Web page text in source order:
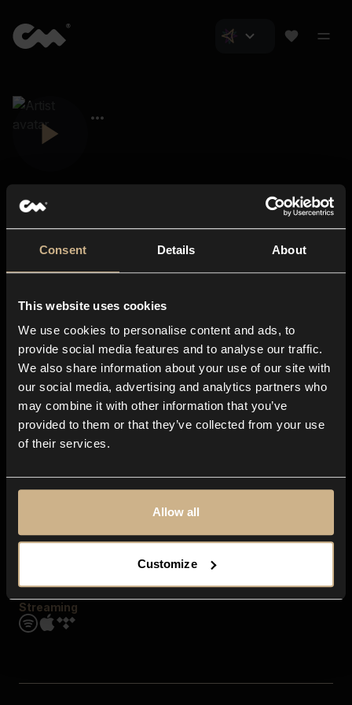
Consent Details About
This website uses cookies
We use cookies to personalise content and ads, to
provide social media features and to analyse our traffic.
We also share information about your use of our site with
our social media, advertising and analytics partners who
may combine it with other information that you’ve
provided to them or that they’ve collected from your use
of their services.
Allow all
Customize
About us
Blog
In-store
Contact us
Explore
Genres
Moods & Themes
SFX
Streaming